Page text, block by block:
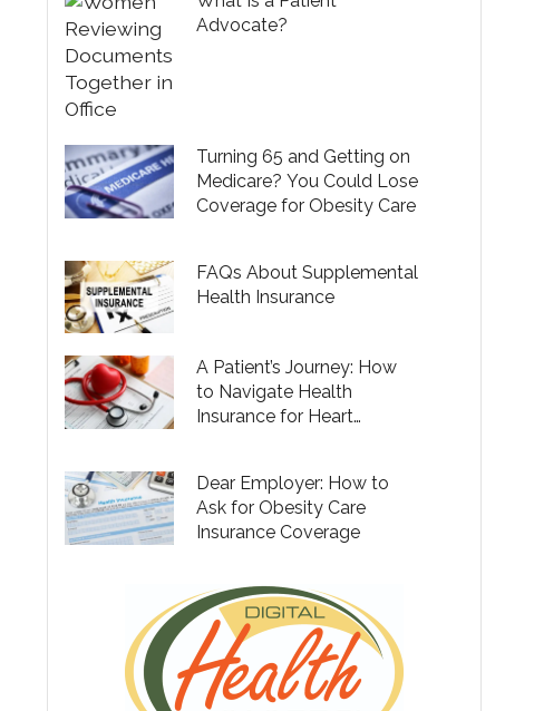
Advocate?
Turning 65 and Getting on
Medicare? You Could Lose
Coverage for Obesity Care
FAQs About Supplemental
Health Insurance
A Patient’s Journey: How
to Navigate Health
Insurance for Heart
Dear Employer: How to
Ask for Obesity Care
Insurance Coverage